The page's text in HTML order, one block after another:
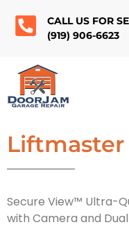
CALL US FOR
(919) 906-6623
Liftmaster
Secure View™ Ultra-
with Camera and Dual